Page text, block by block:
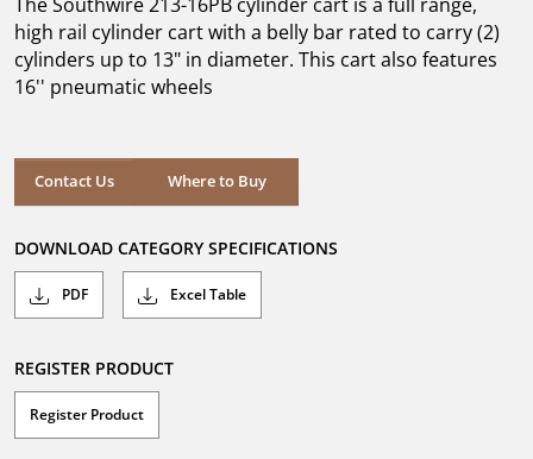
stars.
high rail cylinder cart with a belly bar rated to carry (2)
cylinders up to 13" in diameter. This cart also features
16'' pneumatic wheels
Contact Us Where to Buy
Where to Buy
DOWNLOAD CATEGORY SPECIFICATIONS
PDF Excel Table
REGISTER PRODUCT
Register Product